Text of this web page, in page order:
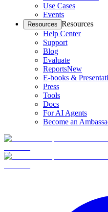
Use Cases
Events
Resources Resources
Help Center
Support
Blog
Evaluate
ReportsNew
E-books &
Press
Tools
Docs
For AI Agents
Become an